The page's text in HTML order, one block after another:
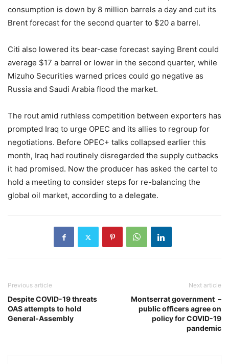
consumption is down by 8 million barrels a day and cut its
Brent forecast for the second quarter to $20 a barrel.
Citi also lowered its bear-case forecast saying Brent could
average $17 a barrel or lower in the second quarter, while
Mizuho Securities warned prices could go negative as
Russia and Saudi Arabia flood the market.
The rout amid ruthless competition between exporters has
prompted Iraq to urge OPEC and its allies to regroup for
negotiations. Before OPEC+ talks collapsed earlier this
month, Iraq had routinely disregarded the supply cutbacks
it had promised. Now the producer has asked the cartel to
hold a meeting to consider steps for re-balancing the
global oil market, according to a delegate.
Previous article
Despite COVID-19 threats
OAS attempts to hold
General-Assembly
Next article
Montserrat government –
public officers agree on
policy for COVID-19
pandemic